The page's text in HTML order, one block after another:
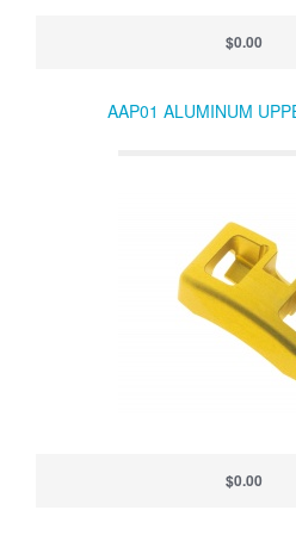
$0.00
AAP01 ALUMINUM
$0.00